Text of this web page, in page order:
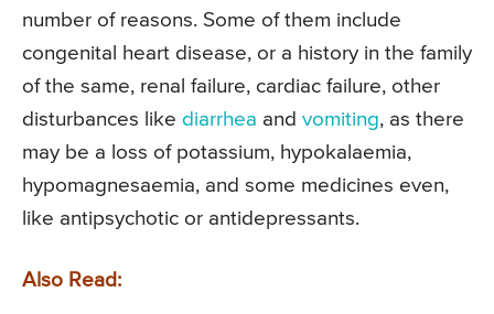
number of reasons. Some of them include
congenital heart disease, or a history in the family
of the same, renal failure, cardiac failure, other
disturbances like diarrhea and vomiting, as there
may be a loss of potassium, hypokalaemia,
hypomagnesaemia, and some medicines even,
like antipsychotic or antidepressants.
Also Read: